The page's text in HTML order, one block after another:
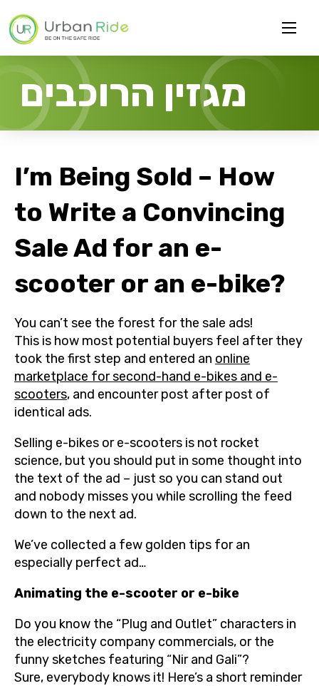
מגזין הרוכבים
I’m Being Sold – How
to Write a Convincing
Sale Ad for an e-
scooter or an e-bike?
You can’t see the forest for the sale ads!
This is how most potential buyers feel after they
took the first step and entered an online
marketplace for second-hand e-bikes and e-
scooters, and encounter post after post of
identical ads.
Selling e-bikes or e-scooters is not rocket
science, but you should put in some thought into
the text of the ad – just so you can stand out
and nobody misses you while scrolling the feed
down to the next ad.
We’ve collected a few golden tips for an
especially perfect ad…
Animating the e-scooter or e-bike
Do you know the “Plug and Outlet” characters in
the electricity company commercials, or the
funny sketches featuring “Nir and Gali”?
Sure, everybody knows it! Here’s a short reminder